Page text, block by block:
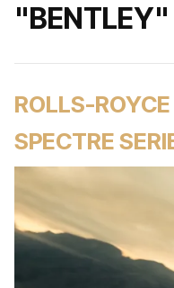
"BENTLEY"
ROLLS-
SPECTRE